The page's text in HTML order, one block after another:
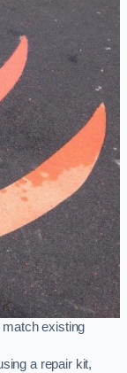
existing
a repair kit,